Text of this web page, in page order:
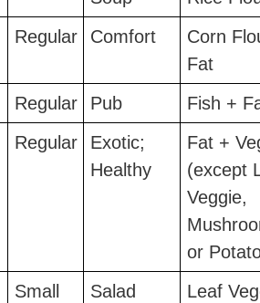
Regular Comfort
Corn
Fat
Regular Pub
Fish +
Regular
Exotic;
Healthy
Fat +
(except
Veggie,
or
Small Salad
Leaf